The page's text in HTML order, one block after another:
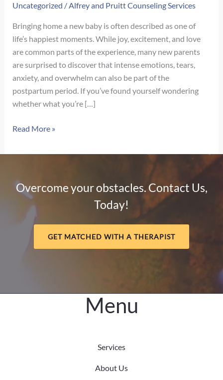
Uncategorized /Alfrey and Pruitt Counseling Services
Bringing home a new baby is often described as one of
life’s happiest moments. While joy, excitement, and love
are common parts of the experience, many new parents
are surprised to discover that intense emotions, tears,
anxiety, and overwhelm can also be part of the
postpartum period. If you’ve found yourself wondering
whether what you’re […]
Signs
Postpartum
vs.
Baby
Blues:
Read More »
Overcome your obstacles. Contact Us,
Today!
GET MATCHED WITH A THERAPIST
Menu
Services
About Us